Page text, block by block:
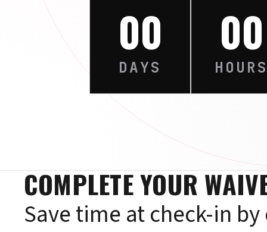
00
DAYS
00
COMPLETE YOUR
Save time at check-in